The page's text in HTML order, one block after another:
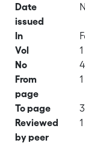
Date
issued
In
Vol
1
No
From
page
1
To page
Reviewed
by peer
1